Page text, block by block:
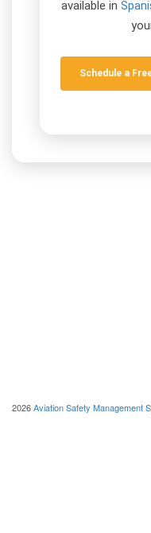
available in
Schedule a
2026Aviation Safety Management